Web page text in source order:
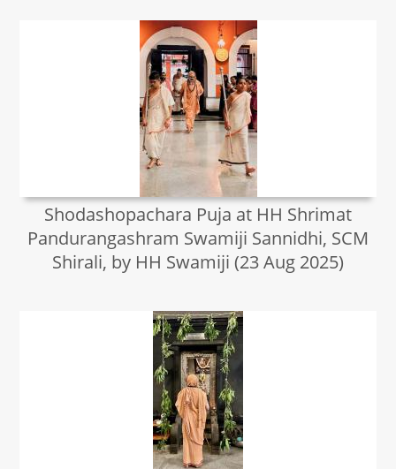
Shodashopachara Puja at HH Shrimat
Pandurangashram Swamiji Sannidhi, SCM
Shirali, by HH Swamiji (23 Aug 2025)